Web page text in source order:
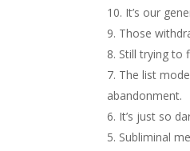
It’s our
Those
Still trying to
The list
abandonment.
It’s just so
Subliminal